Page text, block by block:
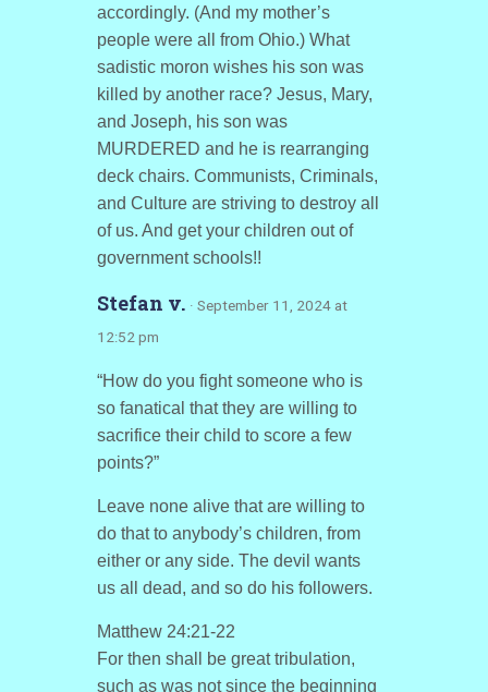
accordingly. (And my mother’s
people were all from Ohio.) What
sadistic moron wishes his son was
killed by another race? Jesus, Mary,
and Joseph, his son was
MURDERED and he is rearranging
deck chairs. Communists, Criminals,
and Culture are striving to destroy all
of us. And get your children out of
government schools!!
Stefan v. · September 11, 2024 at
12:52 pm
“How do you fight someone who is
so fanatical that they are willing to
sacrifice their child to score a few
points?”
Leave none alive that are willing to
do that to anybody’s children, from
either or any side. The devil wants
us all dead, and so do his followers.
Matthew 24:21-22
For then shall be great tribulation,
such as was not since the beginning